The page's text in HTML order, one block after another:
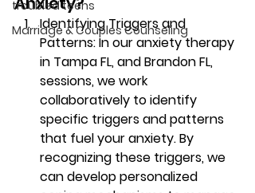
troubled teens
Marriage & Couples Counseling
Identifying Triggers and
Patterns: In our anxiety therapy
in Tampa FL, and Brandon FL,
sessions, we work
collaboratively to identify
specific triggers and patterns
that fuel your anxiety. By
recognizing these triggers, we
can develop personalized